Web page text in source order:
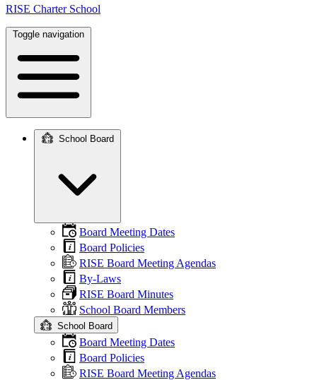
RISE Charter School
Toggle navigation
navigation
School Board
Board Meeting Dates
Board Policies
RISE Board Meeting Agendas
By-Laws
RISE Board Minutes
School Board Members
School Board
Board Meeting Dates
Board Policies
RISE Board Meeting Agendas